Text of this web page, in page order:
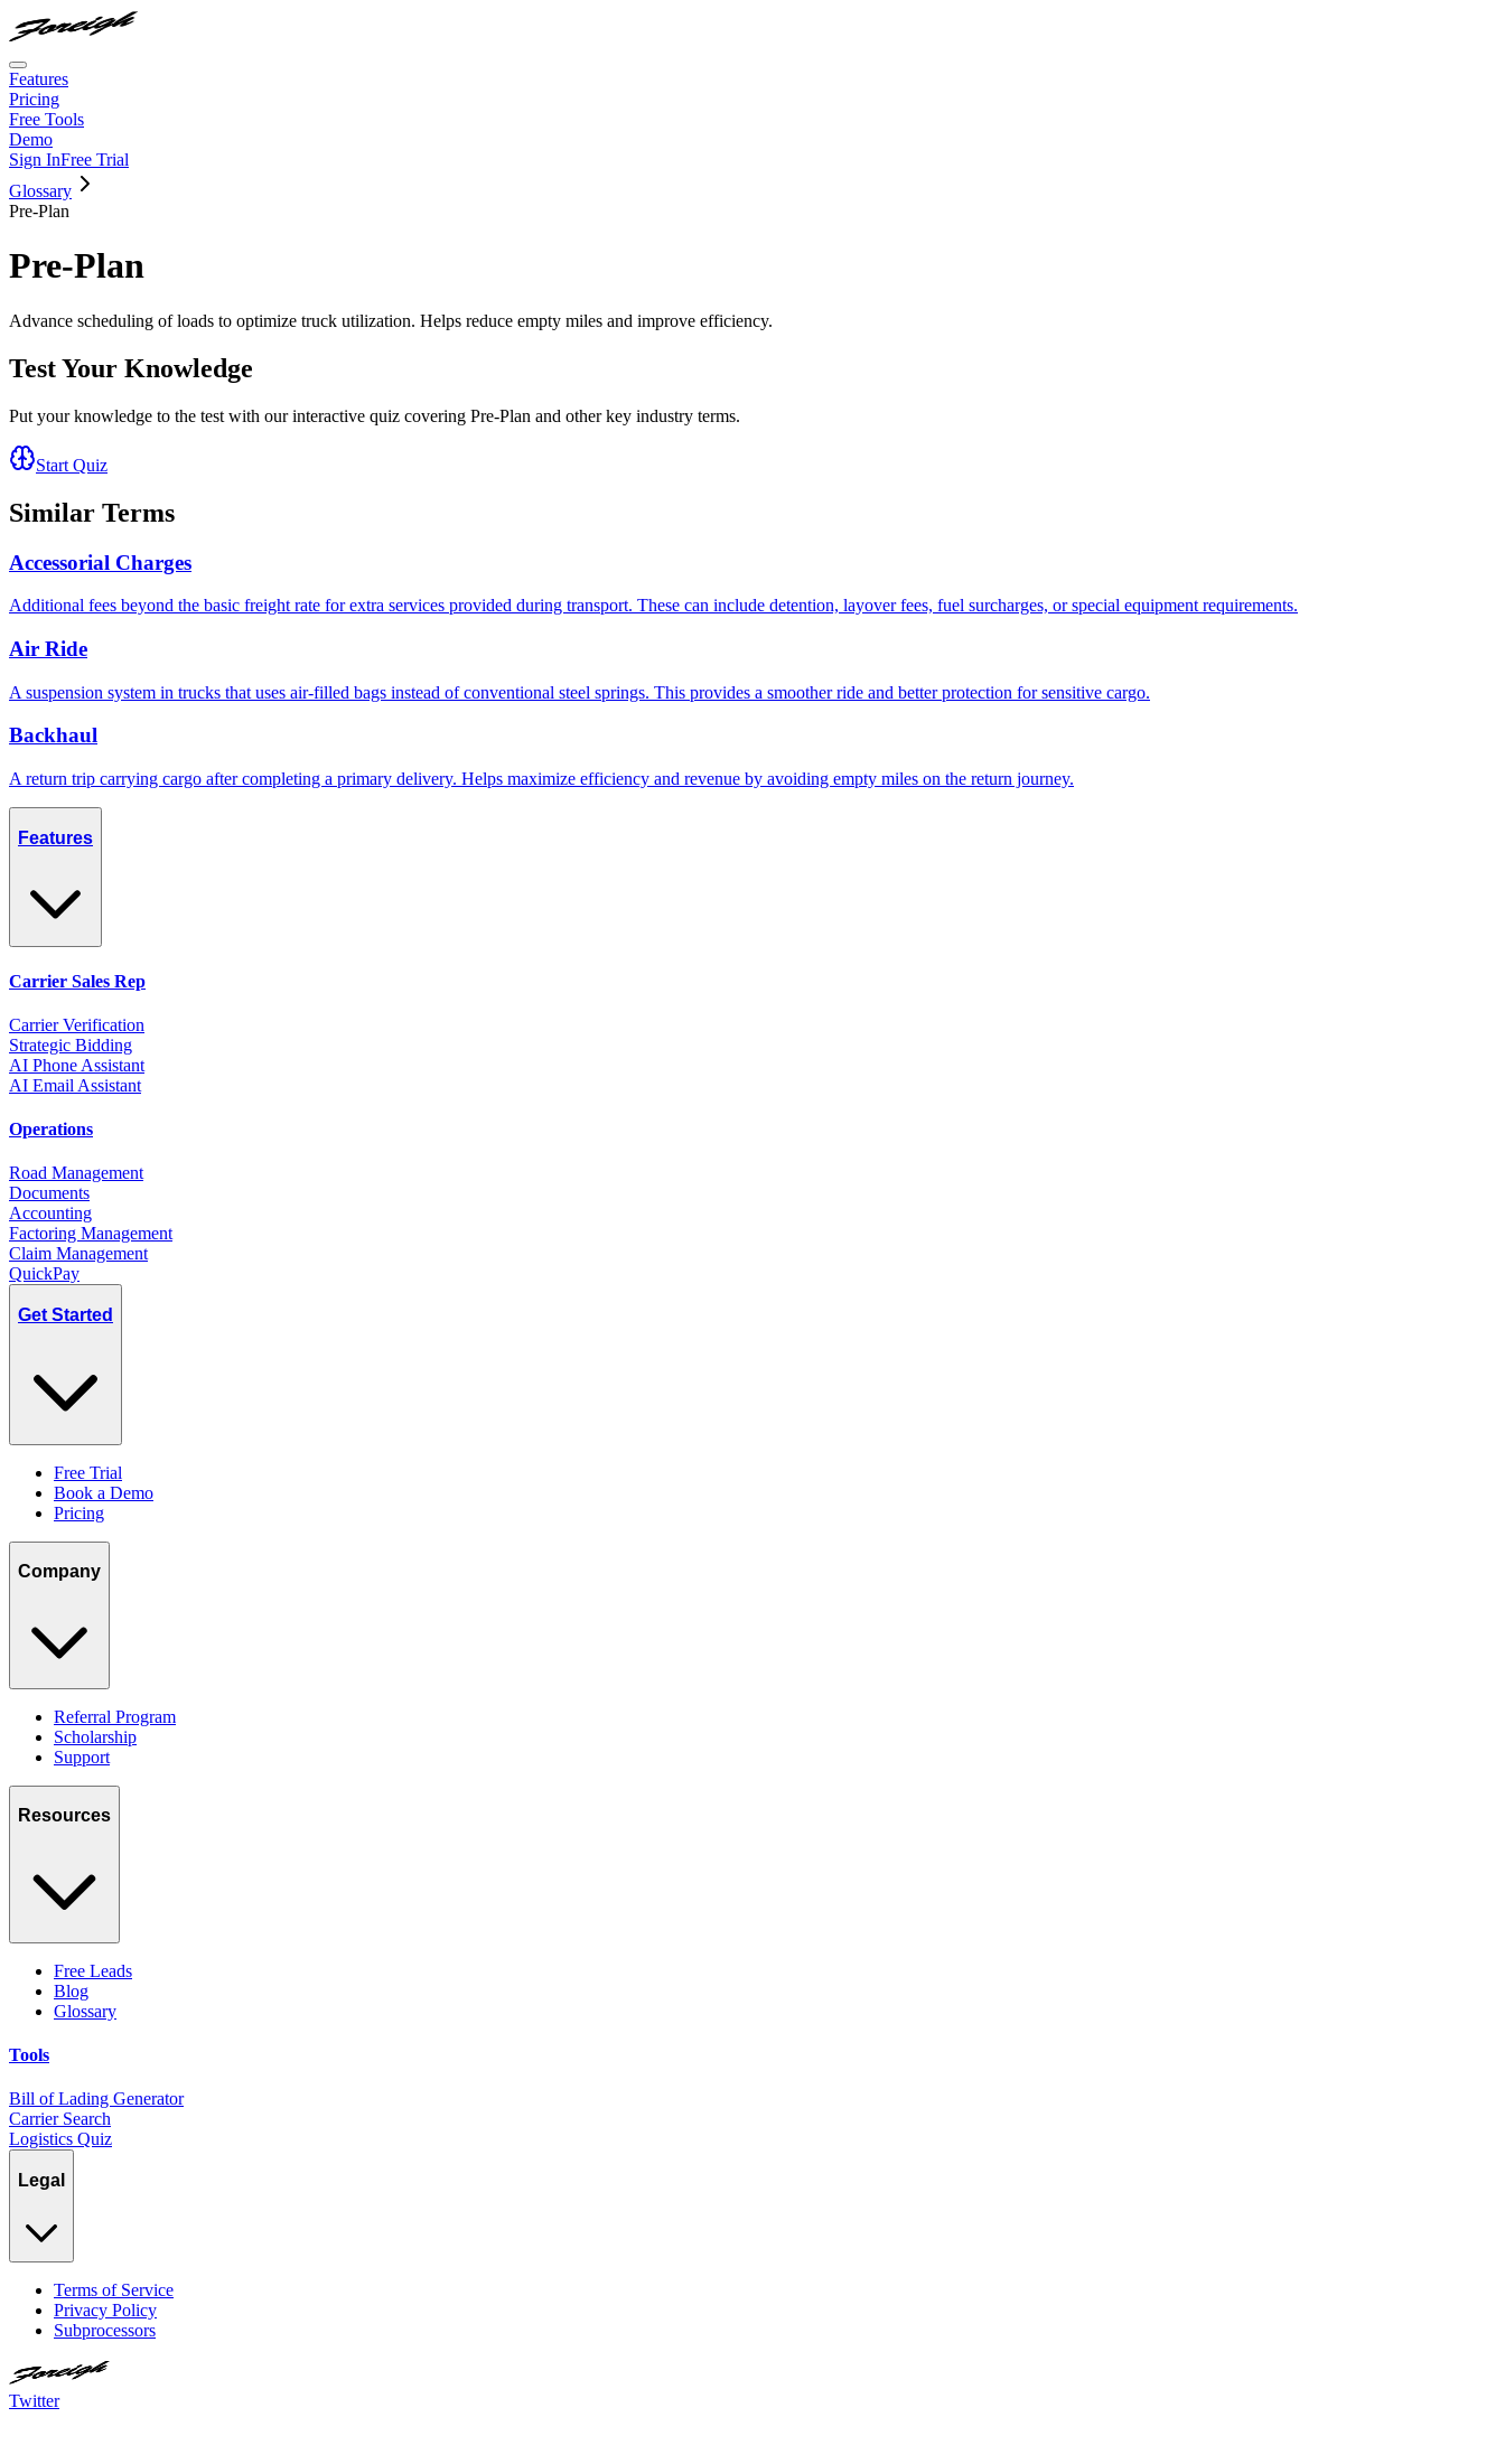
Features
Pricing
Free Tools
Demo
Sign InFree Trial
Glossary
Pre-Plan
Pre-Plan
Advance scheduling of loads to optimize truck utilization. Helps reduce empty miles and improve efficiency.
Test Your Knowledge
Put your knowledge to the test with our interactive quiz covering Pre-Plan and other key industry terms.
Start Quiz
Similar Terms
Accessorial Charges
Additional fees beyond the basic freight rate for extra services provided during transport. These can include detention, layover fees, fuel surcharges, or special equipment requirements.
Air Ride
A suspension system in trucks that uses air-filled bags instead of conventional steel springs. This provides a smoother ride and better protection for sensitive cargo.
Backhaul
A return trip carrying cargo after completing a primary delivery. Helps maximize efficiency and revenue by avoiding empty miles on the return journey.
Features
Carrier Sales Rep
Carrier Verification
Strategic Bidding
AI Phone Assistant
AI Email Assistant
Operations
Road Management
Documents
Accounting
Factoring Management
Claim Management
QuickPay
Get Started
Free Trial
Book a Demo
Pricing
Company
Referral Program
Scholarship
Support
Resources
Free Leads
Blog
Glossary
Tools
Bill of Lading Generator
Carrier Search
Logistics Quiz
Legal
Terms of Service
Privacy Policy
Subprocessors
Twitter